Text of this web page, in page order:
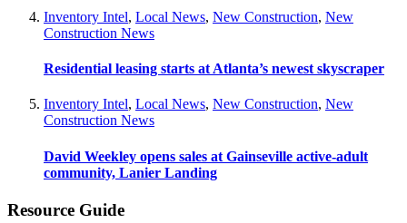
Inventory Intel, Local News, New Construction, New
Construction News
Residential leasing starts at Atlanta’s newest skyscraper
Inventory Intel, Local News, New Construction, New
Construction News
David Weekley opens sales at Gainseville active-adult
community, Lanier Landing
Resource Guide